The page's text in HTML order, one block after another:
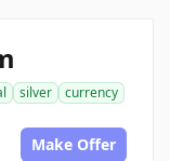
silver
currency
Make Offer